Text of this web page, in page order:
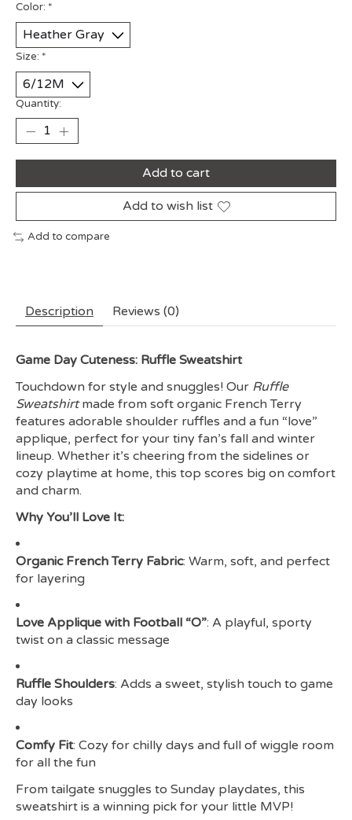
Color: *
Size: *
Quantity:
Add to cart
Add to wish list
Add to compare
Description Reviews (0)
Game Day Cuteness: Ruffle Sweatshirt
Touchdown for style and snuggles! Our Ruffle
Sweatshirtmade from soft organic French Terry
features adorable shoulder ruffles and a fun “love”
applique, perfect for your tiny fan’s fall and winter
lineup. Whether it’s cheering from the sidelines or
cozy playtime at home, this top scores big on comfort
and charm.
Why You’ll Love It:
Organic French Terry Fabric: Warm, soft, and perfect
for layering
Love Applique with Football “O”: A playful, sporty
twist on a classic message
Ruffle Shoulders: Adds a sweet, stylish touch to game
day looks
Comfy Fit: Cozy for chilly days and full of wiggle room
for all the fun
From tailgate snuggles to Sunday playdates, this
sweatshirt is a winning pick for your little MVP!